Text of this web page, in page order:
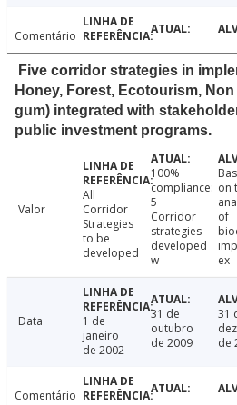
Comentário
Five corridor strategies in
Honey, Forest, Ecotourism,
gum) integrated with
public investment programs.
Valor
All
Corridor
Strategies
to be
developed
100%
compliance:
5
Corridor
strategies
developed
w
on
of
ex
Data
1 de
janeiro
de 2002
31 de
outubro
de 2009
31
de
Comentário